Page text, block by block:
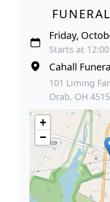
Friday,
Starts at
Cahall
101 Liming
Orab, OH
+
−